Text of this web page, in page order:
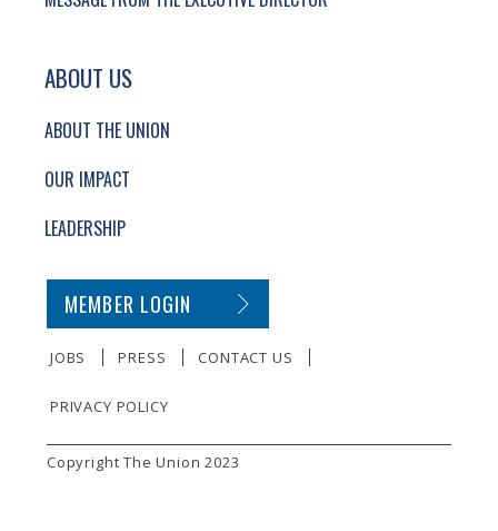
ABOUT US
ABOUT THE UNION
OUR IMPACT
LEADERSHIP
SECONDARY FOOTER NAVIGATION
MEMBER LOGIN
JOBS PRESS CONTACT US
PRIVACY POLICY
SMALL PRINT
Copyright The Union 2023